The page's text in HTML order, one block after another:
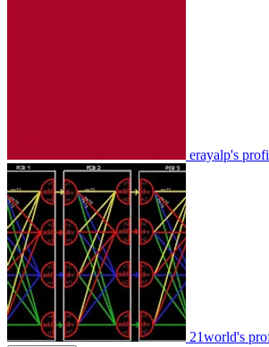
erayalp's
21world's